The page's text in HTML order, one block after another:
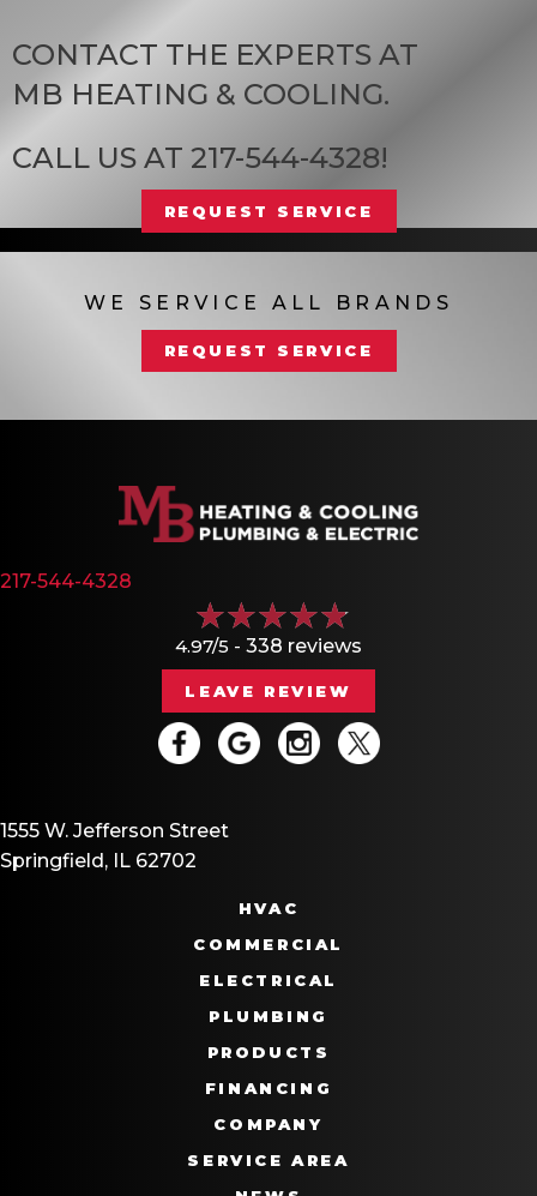
CONTACT THE EXPERTS AT
MB HEATING & COOLING.
CALL US AT 217-544-4328!
REQUEST SERVICE
WE SERVICE ALL BRANDS
REQUEST SERVICE
217-544-4328
4.97/5 - 338 reviews
LEAVE REVIEW
1555 W. Jefferson Street
Springfield, IL 62702
HVAC
COMMERCIAL
ELECTRICAL
PLUMBING
PRODUCTS
FINANCING
COMPANY
SERVICE AREA